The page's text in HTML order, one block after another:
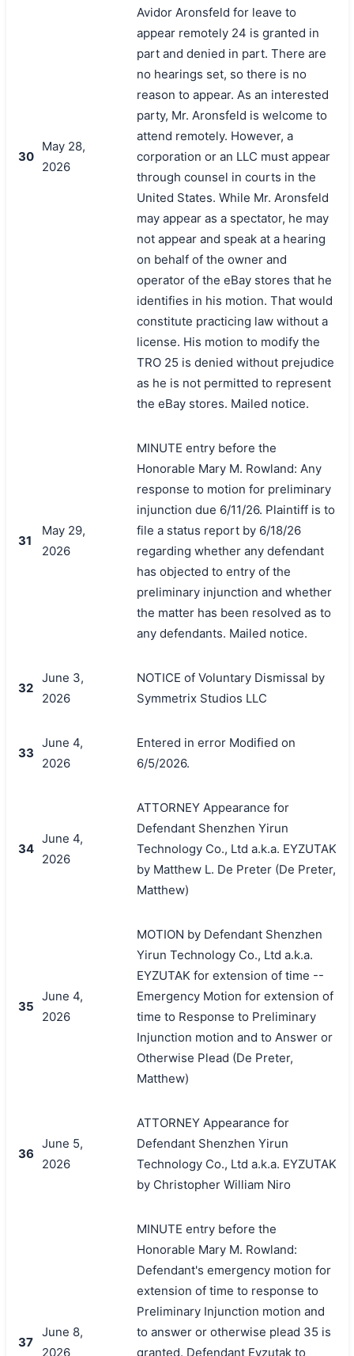
搜索
30
May 28,
2026
Avidor Aronsfeld for leave to
appear remotely 24 is granted in
part and denied in part. There are
no hearings set, so there is no
reason to appear. As an interested
party, Mr. Aronsfeld is welcome to
attend remotely. However, a
corporation or an LLC must appear
through counsel in courts in the
United States. While Mr. Aronsfeld
may appear as a spectator, he may
not appear and speak at a hearing
on behalf of the owner and
operator of the eBay stores that he
identifies in his motion. That would
constitute practicing law without a
license. His motion to modify the
TRO 25 is denied without prejudice
as he is not permitted to represent
the eBay stores. Mailed notice.
31
May 29,
2026
MINUTE entry before the
Honorable Mary M. Rowland: Any
response to motion for preliminary
injunction due 6/11/26. Plaintiff is to
file a status report by 6/18/26
regarding whether any defendant
has objected to entry of the
preliminary injunction and whether
the matter has been resolved as to
any defendants. Mailed notice.
32
June 3,
2026
NOTICE of Voluntary Dismissal by
Symmetrix Studios LLC
33
June 4,
2026
Entered in error Modified on
6/5/2026.
34
June 4,
2026
ATTORNEY Appearance for
Defendant Shenzhen Yirun
Technology Co., Ltd a.k.a. EYZUTAK
by Matthew L. De Preter (De Preter,
Matthew)
35
June 4,
2026
MOTION by Defendant Shenzhen
Yirun Technology Co., Ltd a.k.a.
EYZUTAK for extension of time --
Emergency Motion for extension of
time to Response to Preliminary
Injunction motion and to Answer or
Otherwise Plead (De Preter,
Matthew)
36
June 5,
2026
ATTORNEY Appearance for
Defendant Shenzhen Yirun
Technology Co., Ltd a.k.a. EYZUTAK
by Christopher William Niro
37
June 8,
2026
MINUTE entry before the
Honorable Mary M. Rowland:
Defendant's emergency motion for
extension of time to response to
Preliminary Injunction motion and
to answer or otherwise plead 35 is
granted. Defendant Eyzutak to